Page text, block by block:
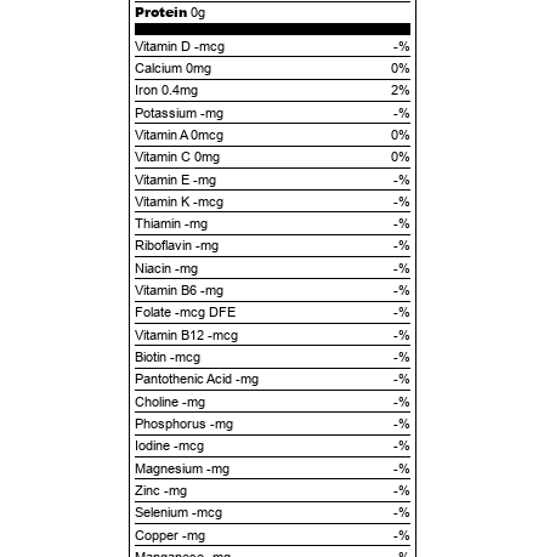
Protein 0g
Vitamin D -mcg
-%
Calcium 0mg
0%
Iron 0.4mg
2%
Potassium -mg
-%
Vitamin A 0mcg
0%
Vitamin C 0mg
0%
Vitamin E -mg
-%
Vitamin K -mcg
-%
Thiamin -mg
-%
Riboflavin -mg
-%
Niacin -mg
-%
Vitamin B6 -mg
-%
Folate -mcg DFE
-%
Vitamin B12 -mcg
-%
Biotin -mcg
-%
Pantothenic Acid -mg
-%
Choline -mg
-%
Phosphorus -mg
-%
Iodine -mcg
-%
Magnesium -mg
-%
Zinc -mg
-%
Selenium -mcg
-%
Copper -mg
-%